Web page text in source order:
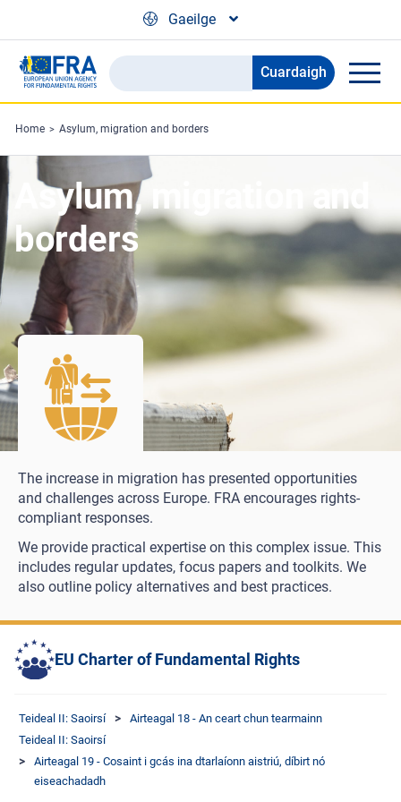
Gaeilge
Search
the
FRA
website
Cuardaigh
Home Asylum, migration and borders
Asylum, migration and
borders
The increase in migration has presented opportunities
and challenges across Europe. FRA encourages rights-
compliant responses.
We provide practical expertise on this complex issue. This
includes regular updates, focus papers and toolkits. We
also outline policy alternatives and best practices.
EU Charter of Fundamental Rights
Teideal II: Saoirsí
Airteagal 18 - An ceart chun tearmainn
Teideal II: Saoirsí
Airteagal 19 - Cosaint i gcás ina dtarlaíonn aistriú, díbirt nó
eiseachadadh